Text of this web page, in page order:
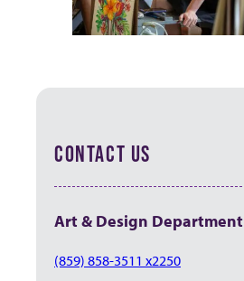
CONTACT US
Art & Design Department
(859) 858-3511 x2250